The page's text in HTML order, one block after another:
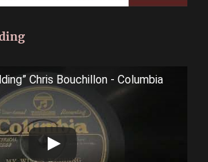
Chris Bouchillon - Columbia